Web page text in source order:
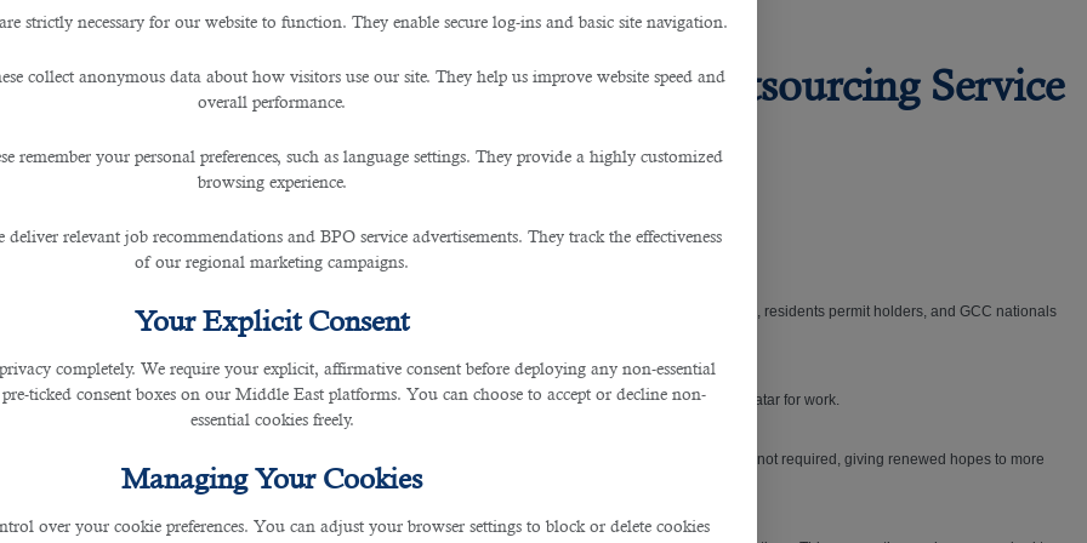
strictly necessary for our website to function. They enable secure log-ins and basic site navigation.
collect anonymous data about how visitors use our site. They help us improve website speed and
overall performance.
remember your personal preferences, such as language settings. They provide a highly customized
browsing experience.
deliver relevant job recommendations and BPO service advertisements. They track the effectiveness
of our regional marketing campaigns.
Your Explicit Consent
completely. We require your explicit, affirmative consent before deploying any non-essential
pre-ticked consent boxes on our Middle East platforms. You can choose to accept or decline non-
essential cookies freely.
Managing Your Cookies
over your cookie preferences. You can adjust your browser settings to block or delete cookies
Expat Workers? Find out from this Outsourcing Service
has closed its borders and suspended land and air travel in March 2020. Since then, only the Qatari nationals, residents permit holders, and GCC nationals
to reopen from November last year. This opened doors to people from other countries who are hoping to enter Qatar for work.
hotel quarantine. Today, the country has started issuing tourist visas and mandatory quarantine requirements are not required, giving renewed hopes to more